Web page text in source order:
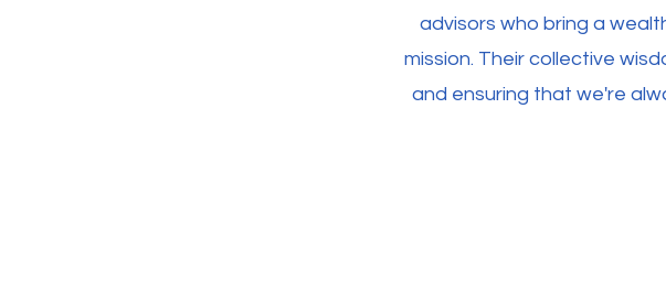
advisors who bring a
mission. Their collective
and ensuring that we're